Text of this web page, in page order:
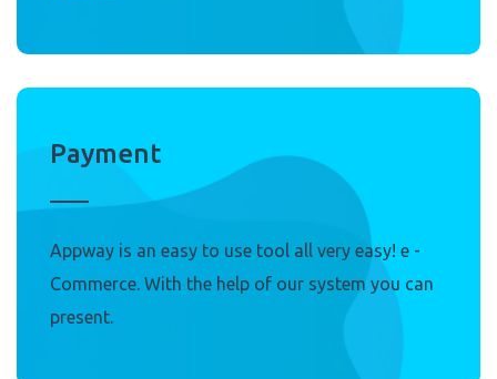
Payment
Appway is an easy to use tool all very easy! e -
Commerce. With the help of our system you can
present.